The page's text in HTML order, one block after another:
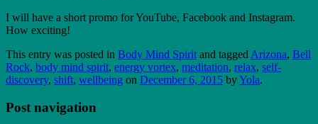
I will have a short promo for YouTube, Facebook and Instagram.
How exciting!
This entry was posted in Body Mind Spirit and tagged Arizona, Bell
Rock, body mind spirit, energy vortex, meditation, relax, self-
discovery, shift, wellbeing on December 6, 2015 byYola.
Post navigation